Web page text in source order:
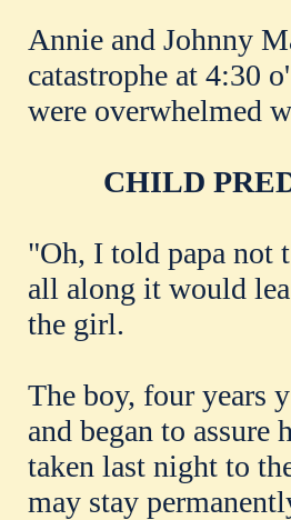
Annie and Johnny
catastrophe at 4:30
were overwhelmed
CHILD
"Oh, I told papa not
all along it would
the girl.
The boy, four years
and began to assure
taken last night to
may stay